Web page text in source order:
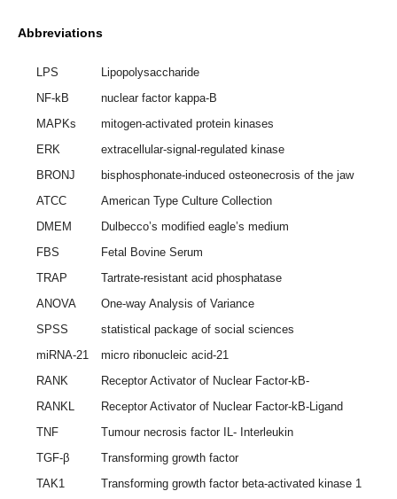
Abbreviations
LPS
Lipopolysaccharide
NF-kB
nuclear factor kappa-B
MAPKs
mitogen-activated protein kinases
ERK
extracellular-signal-regulated kinase
BRONJ
bisphosphonate-induced osteonecrosis of the jaw
ATCC
American Type Culture Collection
DMEM
Dulbecco’s modified eagle’s medium
FBS
Fetal Bovine Serum
TRAP
Tartrate-resistant acid phosphatase
ANOVA
One-way Analysis of Variance
SPSS
statistical package of social sciences
miRNA-21
micro ribonucleic acid-21
RANK
Receptor Activator of Nuclear Factor-kB-
RANKL
Receptor Activator of Nuclear Factor-kB-Ligand
TNF
Tumour necrosis factor IL- Interleukin
TGF-β
Transforming growth factor
TAK1
Transforming growth factor beta-activated kinase 1